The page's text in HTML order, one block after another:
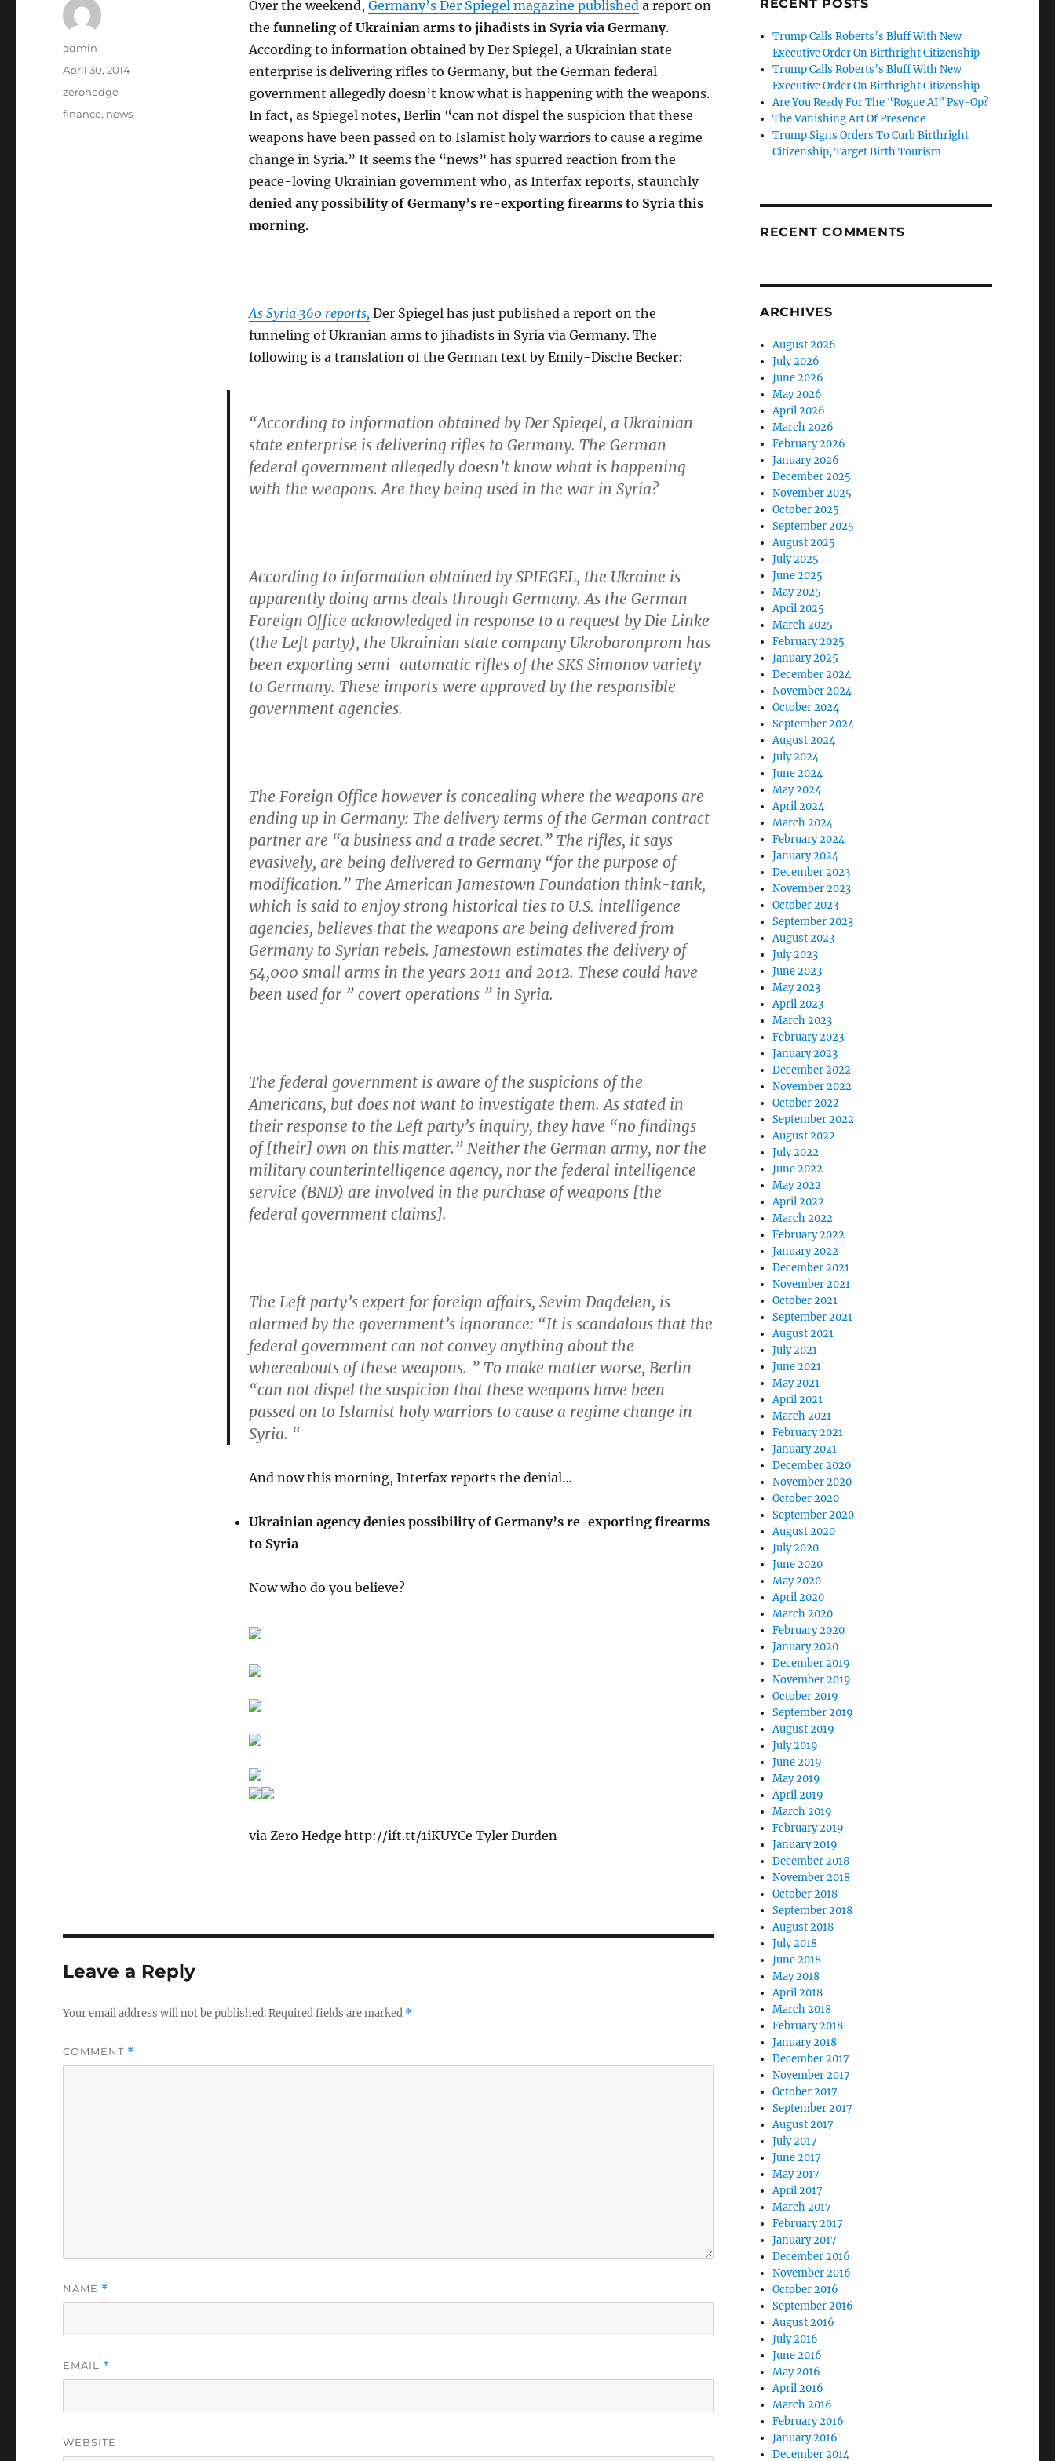
Over the weekend, Germany’s Der Spiegel magazine publisheda report on
the funneling of Ukrainian arms to jihadists in Syria via Germany.
According to information obtained by Der Spiegel, a Ukrainian state
enterprise is delivering rifles to Germany, but the German federal
government allegedly doesn’t know what is happening with the weapons.
In fact, as Spiegel notes, Berlin “can not dispel the suspicion that these
weapons have been passed on to Islamist holy warriors to cause a regime
change in Syria.” It seems the “news” has spurred reaction from the
peace-loving Ukrainian government who, as Interfax reports, staunchly
denied any possibility of Germany’s re-exporting firearms to Syria this
morning.
As Syria 360 reports,Der Spiegel has just published a report on the
funneling of Ukranian arms to jihadists in Syria via Germany. The
following is a translation of the German text by Emily-Dische Becker:
“According to information obtained by Der Spiegel, a Ukrainian
state enterprise is delivering rifles to Germany. The German
federal government allegedly doesn’t know what is happening
with the weapons. Are they being used in the war in Syria?
According to information obtained by SPIEGEL, the Ukraine is
apparently doing arms deals through Germany. As the German
Foreign Office acknowledged in response to a request by Die Linke
(the Left party), the Ukrainian state company Ukroboronprom has
been exporting semi-automatic rifles of the SKS Simonov variety
to Germany. These imports were approved by the responsible
government agencies.
The Foreign Office however is concealing where the weapons are
ending up in Germany: The delivery terms of the German contract
partner are “a business and a trade secret.” The rifles, it says
evasively, are being delivered to Germany “for the purpose of
modification.” The American Jamestown Foundation think-tank,
which is said to enjoy strong historical ties to U.S. intelligence
agencies, believes that the weapons are being delivered from
Germany to Syrian rebels. Jamestown estimates the delivery of
54,000 small arms in the years 2011 and 2012. These could have
been used for ” covert operations ” in Syria.
The federal government is aware of the suspicions of the
Americans, but does not want to investigate them. As stated in
their response to the Left party’s inquiry, they have “no findings
of [their] own on this matter.” Neither the German army, nor the
military counterintelligence agency, nor the federal intelligence
service (BND) are involved in the purchase of weapons [the
federal government claims].
The Left party’s expert for foreign affairs, Sevim Dagdelen, is
alarmed by the government’s ignorance: “It is scandalous that the
federal government can not convey anything about the
whereabouts of these weapons. ”To make matter worse, Berlin
“can not dispel the suspicion that these weapons have been
passed on to Islamist holy warriors to cause a regime change in
Syria. “
And now this morning, Interfax reports the denial…
Ukrainian agency denies possibility of Germany’s re-exporting firearms
to Syria
Now who do you believe?
via Zero Hedge http://ift.tt/1iKUYCe Tyler Durden
Author
admin
Posted
April 30, 2014
Categories
zerohedge
Tags
finance, news
Leave a Reply
Your email address will not be published.Required fields are marked *
COMMENT *
NAME *
EMAIL *
WEBSITE
RECENT POSTS
Trump Calls Roberts’s Bluff With New
Executive Order On Birthright Citizenship
Trump Calls Roberts’s Bluff With New
Executive Order On Birthright Citizenship
Are You Ready For The “Rogue AI” Psy-Op?
The Vanishing Art Of Presence
Trump Signs Orders To Curb Birthright
Citizenship, Target Birth Tourism
RECENT COMMENTS
ARCHIVES
August 2026
July 2026
June 2026
May 2026
April 2026
March 2026
February 2026
January 2026
December 2025
November 2025
October 2025
September 2025
August 2025
July 2025
June 2025
May 2025
April 2025
March 2025
February 2025
January 2025
December 2024
November 2024
October 2024
September 2024
August 2024
July 2024
June 2024
May 2024
April 2024
March 2024
February 2024
January 2024
December 2023
November 2023
October 2023
September 2023
August 2023
July 2023
June 2023
May 2023
April 2023
March 2023
February 2023
January 2023
December 2022
November 2022
October 2022
September 2022
August 2022
July 2022
June 2022
May 2022
April 2022
March 2022
February 2022
January 2022
December 2021
November 2021
October 2021
September 2021
August 2021
July 2021
June 2021
May 2021
April 2021
March 2021
February 2021
January 2021
December 2020
November 2020
October 2020
September 2020
August 2020
July 2020
June 2020
May 2020
April 2020
March 2020
February 2020
January 2020
December 2019
November 2019
October 2019
September 2019
August 2019
July 2019
June 2019
May 2019
April 2019
March 2019
February 2019
January 2019
December 2018
November 2018
October 2018
September 2018
August 2018
July 2018
June 2018
May 2018
April 2018
March 2018
February 2018
January 2018
December 2017
November 2017
October 2017
September 2017
August 2017
July 2017
June 2017
May 2017
April 2017
March 2017
February 2017
January 2017
December 2016
November 2016
October 2016
September 2016
August 2016
July 2016
June 2016
May 2016
April 2016
March 2016
February 2016
January 2016
December 2014